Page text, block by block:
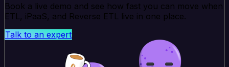
Book a live demo and see how fast you can move when
ETL, iPaaS, and Reverse ETL live in one place.
Talk to an expert